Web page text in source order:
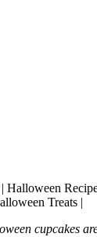
Halloween
Treats |
cupcakes